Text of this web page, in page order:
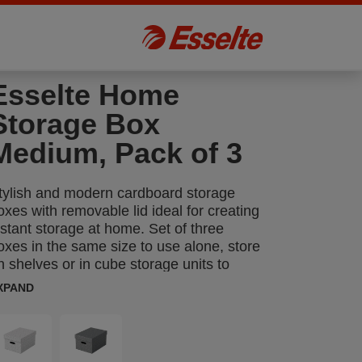
Home
Box
Pack of 3
and modern cardboard storage
with removable lid ideal for creating
storage at home. Set of three
in the same size to use alone, store
shelves or in cube storage units to
items such as paperwork, books and
be easily carried from room to room
required. Made from strong, 100%